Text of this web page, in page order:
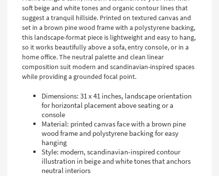
soft beige and white tones and organic contour lines that
suggest a tranquil hillside. Printed on textured canvas and
set in a brown pine wood frame with a polystyrene backing,
this landscape-format piece is lightweight and easy to hang,
so it works beautifully above a sofa, entry console, or in a
home office. The neutral palette and clean linear
composition suit modern and scandinavian-inspired spaces
while providing a grounded focal point.
Dimensions: 31 x 41 inches, landscape orientation
for horizontal placement above seating or a
console
Material: printed canvas face with a brown pine
wood frame and polystyrene backing for easy
hanging
Style: modern, scandinavian-inspired contour
illustration in beige and white tones that anchors
neutral interiors